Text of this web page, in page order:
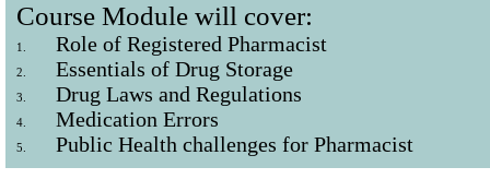
Course Module will cover:
1. Role of Registered Pharmacist
2. Essentials of Drug Storage
3. Drug Laws and Regulations
4. Medication Errors
5. Public Health challenges for Pharmacist